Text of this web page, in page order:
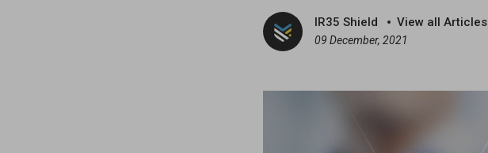
IR35 Shield View all Articles
09 December, 2021